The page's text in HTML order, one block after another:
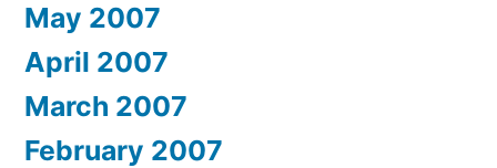
May 2007
April 2007
March 2007
February 2007